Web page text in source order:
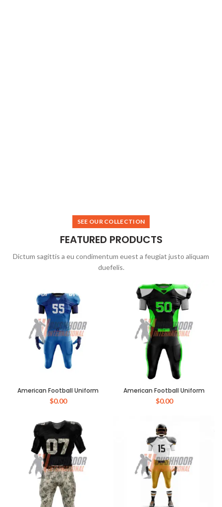
SEE OUR COLLECTION
FEATURED PRODUCTS
Dictum sagittis a eu condimentum euest a feugiat justo aliquam
duefelis.
American Football Uniform
$0.00
American Football Uniform
$0.00